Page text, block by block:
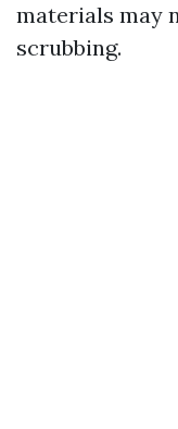
materials may
scrubbing.